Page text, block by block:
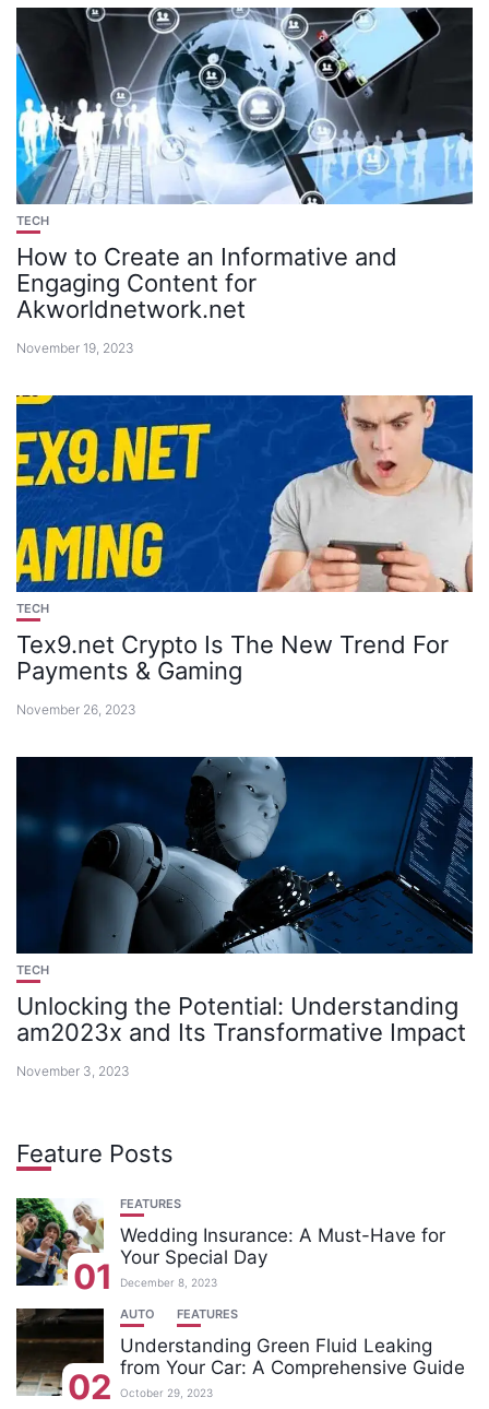
TECH
How to Create an Informative and
Engaging Content for
Akworldnetwork.net
November 19, 2023
TECH
Tex9.net Crypto Is The New Trend For
Payments & Gaming
November 26, 2023
TECH
Unlocking the Potential: Understanding
am2023x and Its Transformative Impact
November 3, 2023
Feature Posts
01
FEATURES
Wedding Insurance: A Must-Have for
Your Special Day
December 8, 2023
02
AUTO FEATURES
Understanding Green Fluid Leaking
from Your Car: A Comprehensive Guide
October 29, 2023